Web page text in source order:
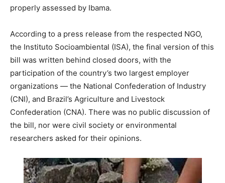
properly assessed by Ibama.
According to a press release from the respected NGO,
the Instituto Socioambiental (ISA), the final version of this
bill was written behind closed doors, with the
participation of the country’s two largest employer
organizations — the National Confederation of Industry
(CNI), and Brazil’s Agriculture and Livestock
Confederation (CNA). There was no public discussion of
the bill, nor were civil society or environmental
researchers asked for their opinions.